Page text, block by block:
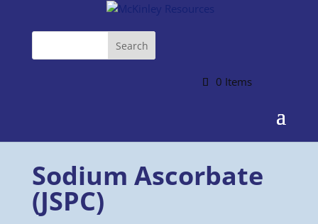
0 Items
Sodium Ascorbate
(JSPC)